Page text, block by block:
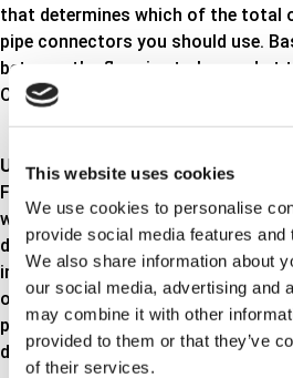
This website uses cookies
We use cookies to personalise
provide social media features and
We also share information about
our social media, advertising and
may combine it with other
provided to them or that they’ve
of their services.
that determines which of the total
pipe connectors you should use.
between the flex pipe to be used at
C, up to 800 ° C or above 800 ° C ".
Up to 650°C
For petrol engines you should use
with a working range up to 650 ° C
diesel engines this type of exhaust
immediately after the particle
of the exhaust system does not
pressure, and the exhaust pipe
designed in a simple two-layer